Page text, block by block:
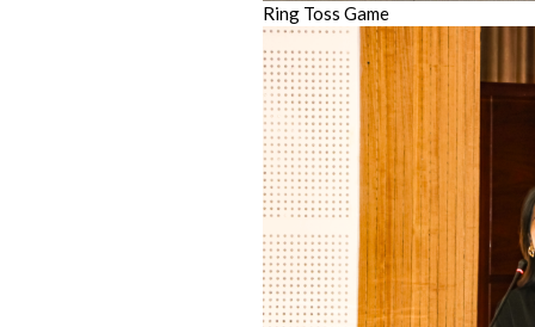
Ring Toss Game